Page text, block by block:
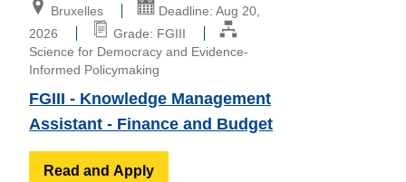
Bruxelles
Deadline: Aug 20,
2026
Grade: FGIII
Science for Democracy and Evidence-
Informed Policymaking
FGIII - Knowledge Management
Assistant - Finance and Budget
Read and Apply